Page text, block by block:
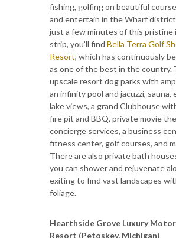
fishing, golfing on beautiful
and entertain in the Wharf
just a few minutes of this pristine
strip, you’ll find Bella Terra Golf
Resort, which has continuously
as one of the best in the country.
upscale resort dog parks with
an infinity pool and jacuzzi, sauna,
lake views, a grand Clubhouse
fire pit and BBQ, private movie
concierge services, a business
fitness center, golf courses, and
There are also private bath
you can shower and rejuvenate
exiting to find vast landscapes
foliage.
Hearthside Grove Luxury
Resort (Petoskey, Michigan)